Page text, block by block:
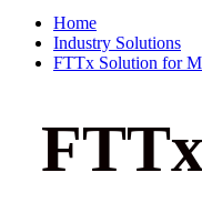
Home
Industry Solutions
FTTx Solution for